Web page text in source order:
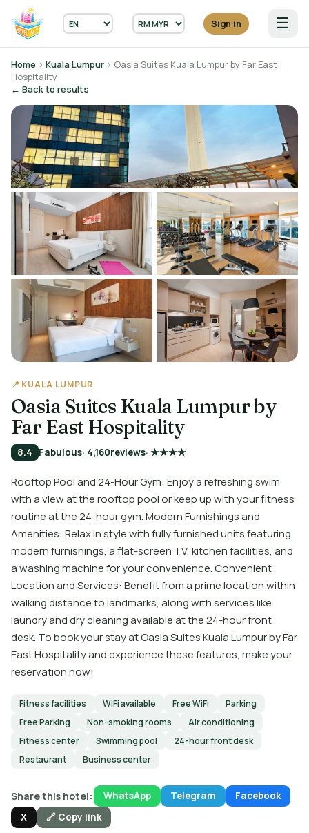
Sign in ☰
Home › Kuala Lumpur › Oasia Suites Kuala Lumpur by Far East
Hospitality
← Back to results
📍 KUALA LUMPUR
Oasia Suites Kuala Lumpur by
Far East Hospitality
8.4 Fabulous· 4,160reviews· ★★★★
Rooftop Pool and 24-Hour Gym: Enjoy a refreshing swim
with a view at the rooftop pool or keep up with your fitness
routine at the 24-hour gym. Modern Furnishings and
Amenities: Relax in style with fully furnished units featuring
modern furnishings, a flat-screen TV, kitchen facilities, and
a washing machine for your convenience. Convenient
Location and Services: Benefit from a prime location within
walking distance to landmarks, along with services like
laundry and dry cleaning available at the 24-hour front
desk. To book your stay at Oasia Suites Kuala Lumpur by Far
East Hospitality and experience these features, make your
reservation now!
Fitness facilities WiFi available Free WiFi
Parking
Free Parking
Non-smoking rooms
Air conditioning
Fitness center
Swimming pool
24-hour front desk
Restaurant
Business center
Share this hotel: WhatsApp Telegram
Facebook
X
🔗 Copy link